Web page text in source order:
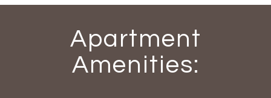
Apartment
Amenities: